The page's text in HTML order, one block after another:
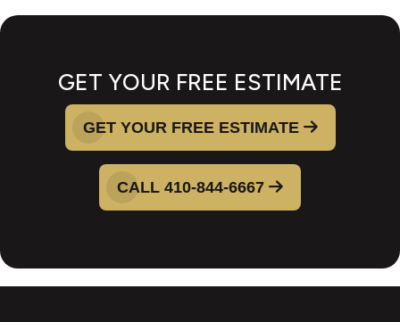
GET YOUR FREE ESTIMATE
GET YOUR FREE ESTIMATE
CALL 410-844-6667